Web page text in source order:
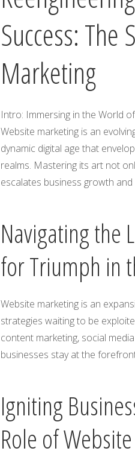
Success: The
Marketing
Intro: Immersing in the World
Website marketing is an
dynamic digital age that
realms. Mastering its art not
escalates business growth and
Navigating the
for Triumph in
Website marketing is an
strategies waiting to be
content marketing, social
businesses stay at the
Igniting
Role of